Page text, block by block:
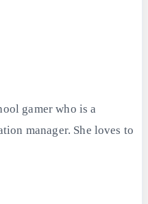
gamer who is a
manager. She loves to